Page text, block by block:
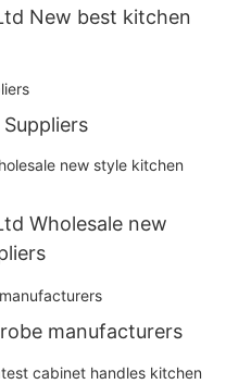
New best kitchen
Wholesale new
manufacturers